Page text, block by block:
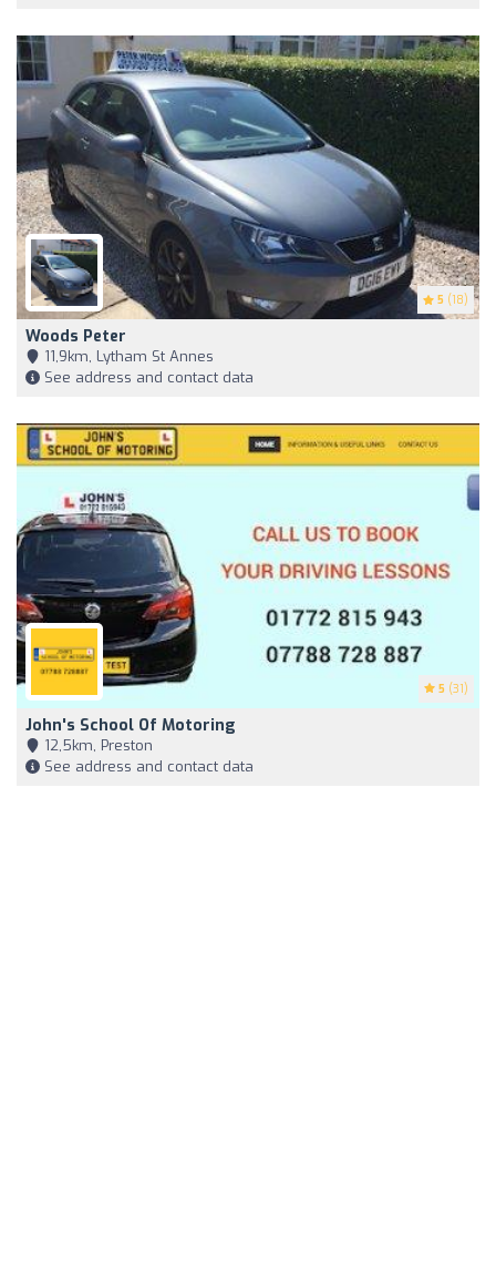
5 (18)
Woods Peter
11,9km, Lytham St Annes
See address and contact data
5 (31)
John's School Of Motoring
12,5km, Preston
See address and contact data